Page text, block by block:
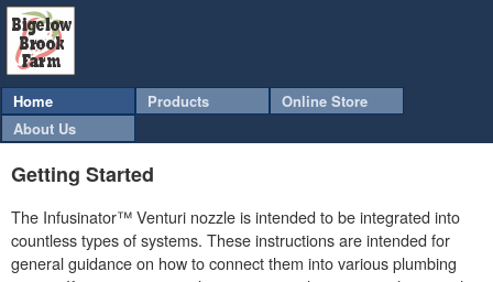
Home Products
Online Store
About Us
Getting Started
The Infusinator™ Venturi nozzle is intended to be integrated into
countless types of systems. These instructions are intended for
general guidance on how to connect them into various plumbing